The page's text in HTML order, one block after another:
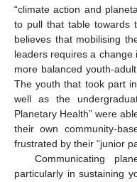
“climate action and
to pull that table towards
believes that mobilising
leaders requires a change
more balanced youth-
The youth that took part
well as the
Planetary Health” were
their own community-
frustrated by their “junior
Communicating
particularly in sustaining